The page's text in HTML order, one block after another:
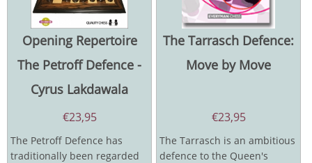
Opening Repertoire
The Petroff Defence -
Cyrus Lakdawala
€23,95
The Petroff Defence has
traditionally been regarded
The Tarrasch Defence:
Move by Move
€23,95
The Tarrasch is an ambitious
defence to the Queen's